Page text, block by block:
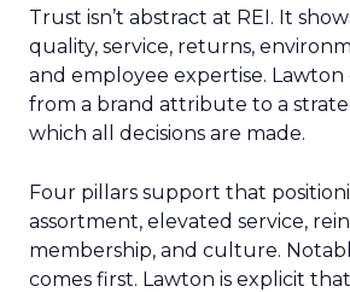
Trust isn’t abstract at REI. It
quality, service, returns,
and employee expertise.
from a brand attribute to a
which all decisions are made.
Four pillars support that
assortment, elevated service,
membership, and culture.
comes first. Lawton is explicit